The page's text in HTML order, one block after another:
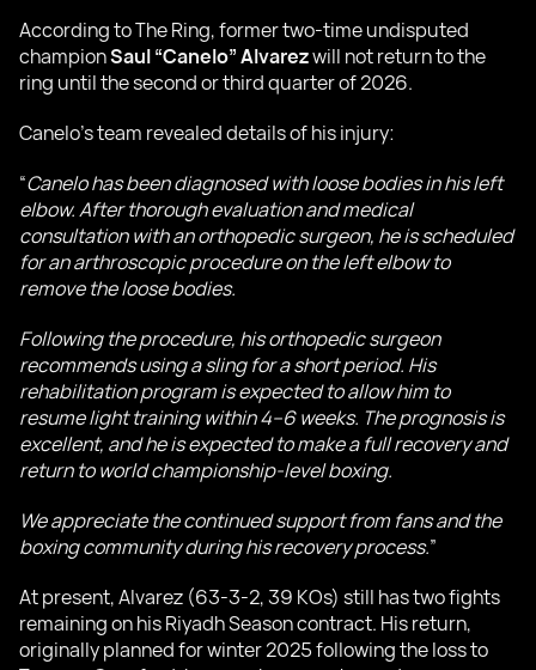
According to The Ring, former two-time undisputed
championSaul “Canelo” Alvarezwill not return to the
ring until the second or third quarter of 2026.
Canelo’s team revealed details of his injury:
“Canelo has been diagnosed with loose bodies in his left
elbow. After thorough evaluation and medical
consultation with an orthopedic surgeon, he is scheduled
for an arthroscopic procedure on the left elbow to
remove the loose bodies.
Following the procedure, his orthopedic surgeon
recommends using a sling for a short period. His
rehabilitation program is expected to allow him to
resume light training within 4–6 weeks. The prognosis is
excellent, and he is expected to make a full recovery and
return to world championship-level boxing.
We appreciate the continued support from fans and the
boxing community during his recovery process.”
At present, Alvarez (63-3-2, 39 KOs) still has two fights
remaining on his Riyadh Season contract. His return,
originally planned for winter 2025 following the loss to